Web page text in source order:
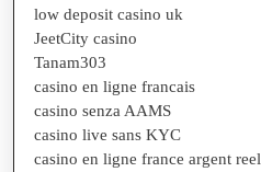
low deposit casino uk
JeetCity casino
Tanam303
casino en ligne francais
casino senza AAMS
casino live sans KYC
casino en ligne france argent reel